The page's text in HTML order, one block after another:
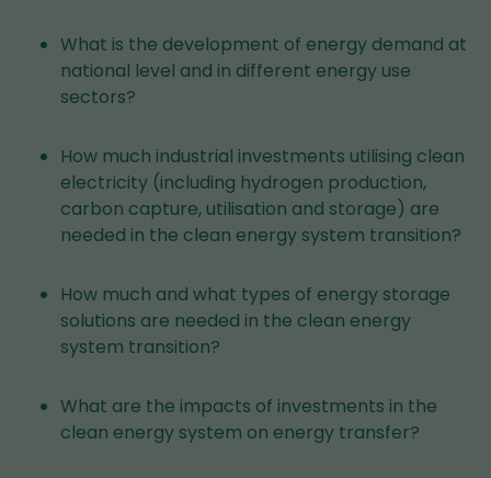
What is the development of energy demand at
national level and in different energy use
sectors?
How much industrial investments utilising clean
electricity (including hydrogen production,
carbon capture, utilisation and storage) are
needed in the clean energy system transition?
How much and what types of energy storage
solutions are needed in the clean energy
system transition?
What are the impacts of investments in the
clean energy system on energy transfer?